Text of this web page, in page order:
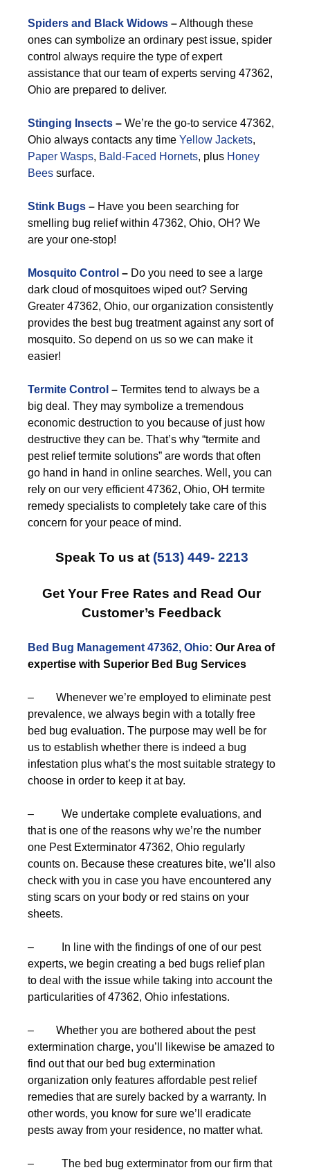
Spiders and Black Widows –Although these
ones can symbolize an ordinary pest issue, spider
control always require the type of expert
assistance that our team of experts serving 47362,
Ohio are prepared to deliver.
Stinging Insects – We’re the go-to service 47362,
Ohio always contacts any time Yellow Jackets,
Paper Wasps, Bald-Faced Hornets, plus Honey
Bees surface.
Stink Bugs – Have you been searching for
smelling bug relief within 47362, Ohio, OH? We
are your one-stop!
Mosquito Control – Do you need to see a large
dark cloud of mosquitoes wiped out? Serving
Greater 47362, Ohio, our organization consistently
provides the best bug treatment against any sort of
mosquito. So depend on us so we can make it
easier!
Termite Control – Termites tend to always be a
big deal. They may symbolize a tremendous
economic destruction to you because of just how
destructive they can be. That’s why “termite and
pest relief termite solutions” are words that often
go hand in hand in online searches. Well, you can
rely on our very efficient 47362, Ohio, OH termite
remedy specialists to completely take care of this
concern for your peace of mind.
Speak To us at (513) 449- 2213
Get Your Free Rates and Read Our
Customer’s Feedback
Bed Bug Management 47362, Ohio: Our Area of
expertise with Superior Bed Bug Services
– Whenever we’re employed to eliminate pest
prevalence, we always begin with a totally free
bed bug evaluation. The purpose may well be for
us to establish whether there is indeed a bug
infestation plus what’s the most suitable strategy to
choose in order to keep it at bay.
– We undertake complete evaluations, and
that is one of the reasons why we’re the number
one Pest Exterminator 47362, Ohio regularly
counts on. Because these creatures bite, we’ll also
check with you in case you have encountered any
sting scars on your body or red stains on your
sheets.
– In line with the findings of one of our pest
experts, we begin creating a bed bugs relief plan
to deal with the issue while taking into account the
particularities of 47362, Ohio infestations.
– Whether you are bothered about the pest
extermination charge, you’ll likewise be amazed to
find out that our bed bug extermination
organization only features affordable pest relief
remedies that are surely backed by a warranty. In
other words, you know for sure we’ll eradicate
pests away from your residence, no matter what.
– The bed bug exterminator from our firm that